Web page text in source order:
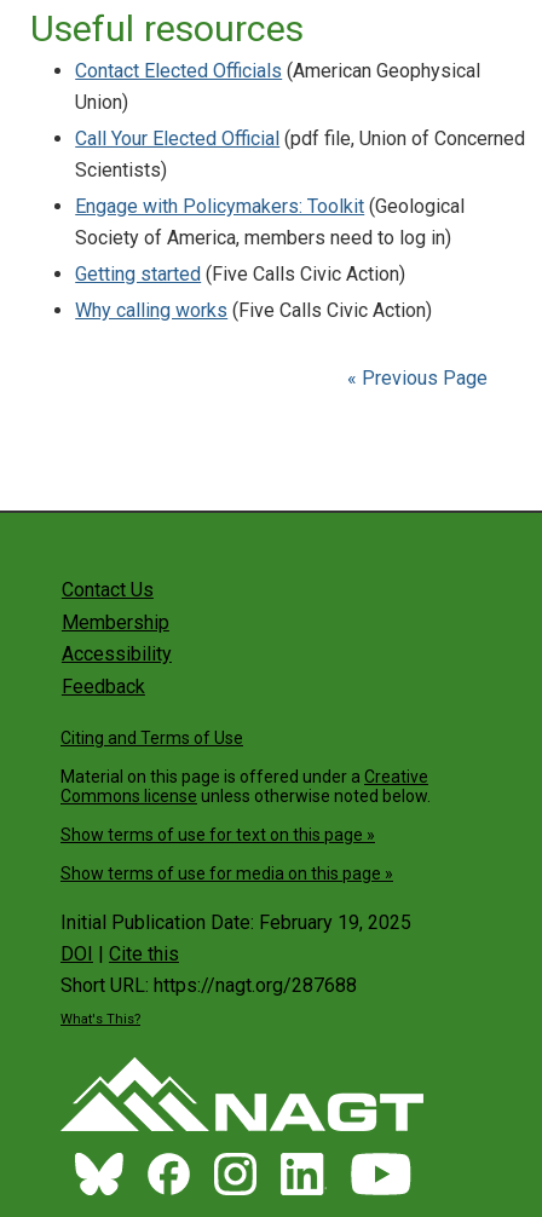
Useful resources
Contact Elected Officials (American Geophysical
Union)
Call Your Elected Official (pdf file, Union of Concerned
Scientists)
Engage with Policymakers: Toolkit (Geological
Society of America, members need to log in)
Getting started (Five Calls Civic Action)
Why calling works (Five Calls Civic Action)
« Previous Page
Contact Us
Membership
Accessibility
Feedback
Citing and Terms of Use
Material on this page is offered under a Creative
Commons license unless otherwise noted below.
Show terms of use for text on this page »
Show terms of use for media on this page »
Initial Publication Date: February 19, 2025
DOI
Cite this
Short URL: https://nagt.org/287688
What's This?